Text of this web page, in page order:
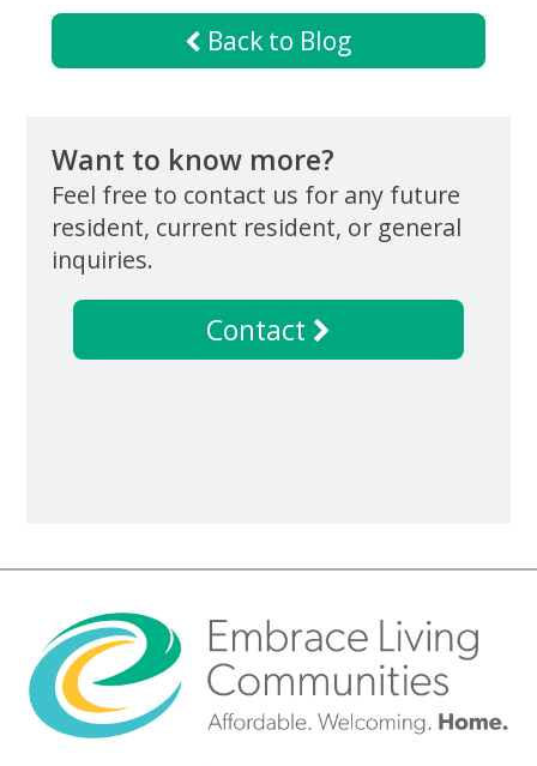
Back to Blog
Want to know more?
Feel free to contact us for any future
resident, current resident, or general
inquiries.
Contact